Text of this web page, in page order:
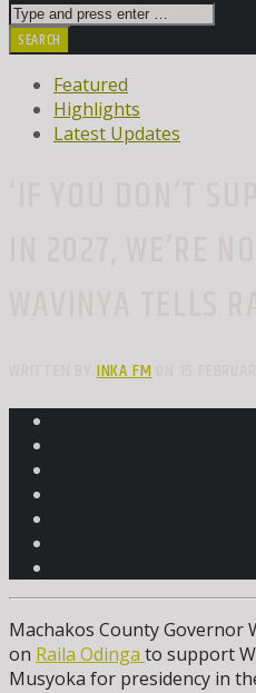
Featured
Highlights
Latest Updates
WRITTEN BYINKA FMON 15
Machakos County Governor
on Raila Odinga to support
Musyoka for presidency in